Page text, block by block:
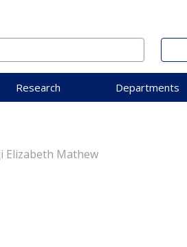
Research Departments
Elizabeth Mathew